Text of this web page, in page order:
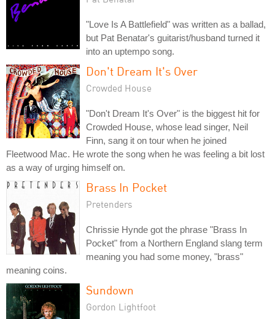
"Love Is A Battlefield" was written as a ballad,
but Pat Benatar's guitarist/husband turned it
into an uptempo song.
Don't Dream It's Over
Crowded House
"Don't Dream It's Over" is the biggest hit for
Crowded House, whose lead singer, Neil
Finn, sang it on tour when he joined
Fleetwood Mac. He wrote the song when he was feeling a bit lost
as a way of urging himself on.
Brass In Pocket
Pretenders
Chrissie Hynde got the phrase "Brass In
Pocket" from a Northern England slang term
meaning you had some money, "brass"
meaning coins.
Sundown
Gordon Lightfoot